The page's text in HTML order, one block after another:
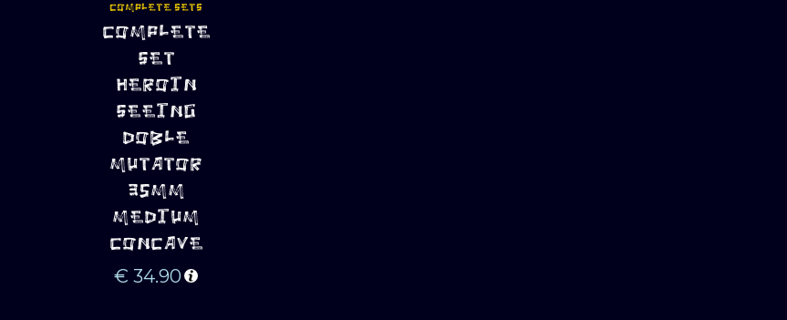
ADD TO
CART
COMPLETE SETS
COMPLETE
SET
HEROIN
SEEING
DOBLE
MUTATOR
35MM
MEDIUM
CONCAVE
€ 34.90